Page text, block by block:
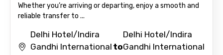
Whether you’re arriving or departing, enjoy a smooth and
reliable transfer to ...
Delhi Hotel/Indira
Gandhi International to
Delhi Hotel/Indira
Gandhi International